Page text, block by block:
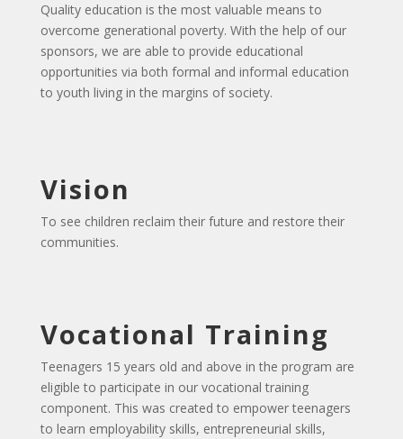
Quality education is the most valuable means to
overcome generational poverty. With the help of our
sponsors, we are able to provide educational
opportunities via both formal and informal education
to youth living in the margins of society.
Vision
To see children reclaim their future and restore their
communities.
Vocational Training
Teenagers 15 years old and above in the program are
eligible to participate in our vocational training
component. This was created to empower teenagers
to learn employability skills, entrepreneurial skills,